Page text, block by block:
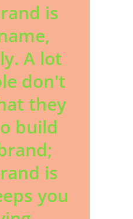
is
A lot
don't
they
build
is
you